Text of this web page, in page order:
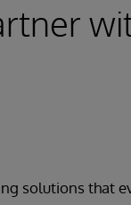
solutions that